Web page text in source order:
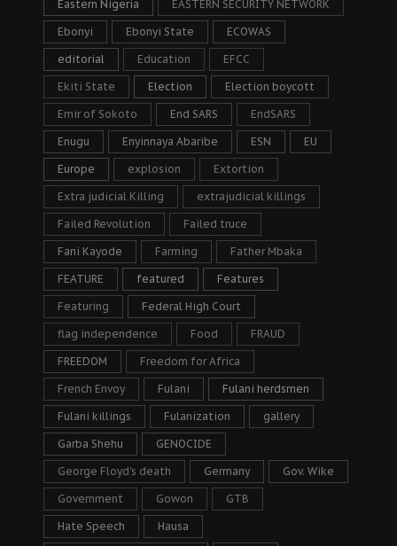
Eastern Nigeria EASTERN SECURITY NETWORK
Ebonyi Ebonyi State ECOWAS
editorial Education EFCC
Ekiti State Election Election boycott
Emir of Sokoto End SARS EndSARS
Enugu Enyinnaya Abaribe ESN EU
Europe explosion Extortion
Extra judicial Killing extrajudicial killings
Failed Revolution Failed truce
Fani Kayode Farming Father Mbaka
FEATURE featured Features
Featuring Federal High Court
flag independence Food FRAUD
FREEDOM Freedom for Africa
French Envoy Fulani Fulani herdsmen
Fulani killings Fulanization gallery
Garba Shehu GENOCIDE
George Floyd's death Germany Gov. Wike
Government Gowon GTB
Hate Speech Hausa